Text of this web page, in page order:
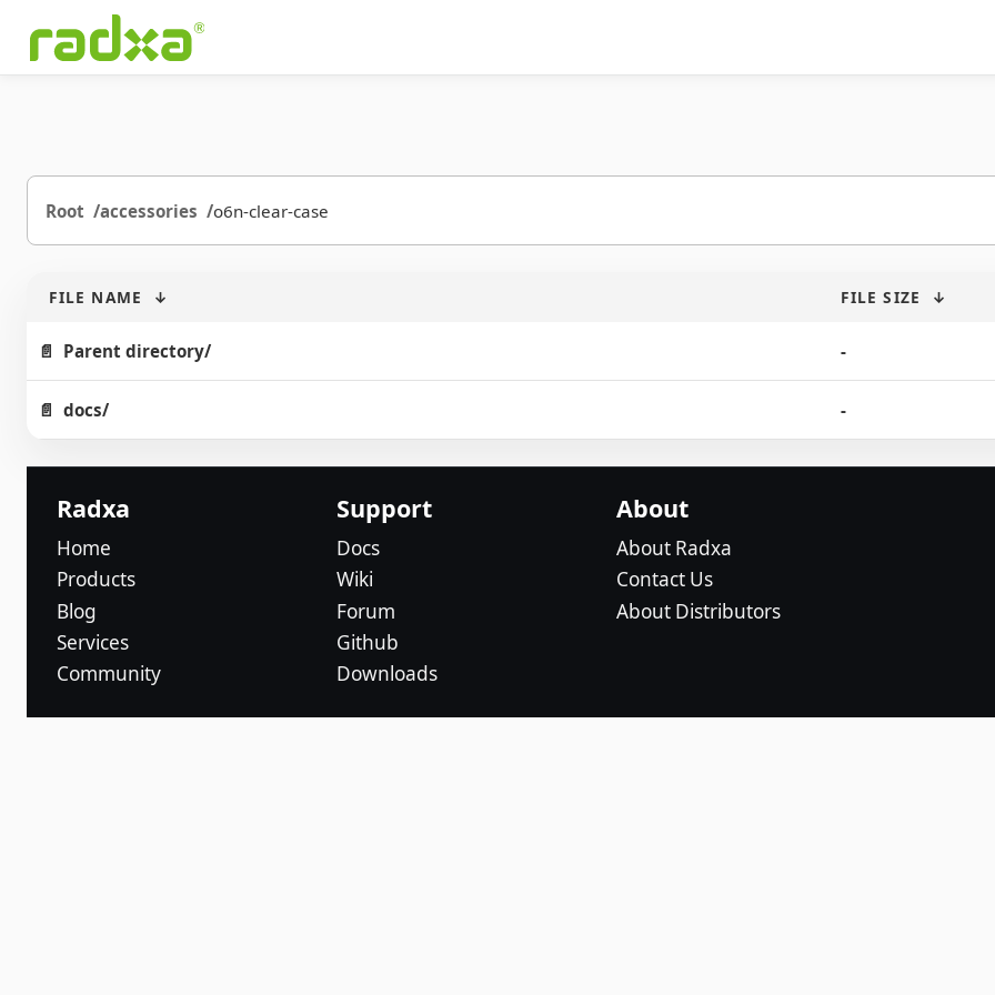
Root accessories o6n-clear-case
FILE NAME ↓ FILE SIZE ↓
Parent directory/ -
docs/ -
Radxa
Home
Products
Blog
Services
Community
Support
Docs
Wiki
Forum
Github
Downloads
About
About Radxa
Contact Us
About Distributors